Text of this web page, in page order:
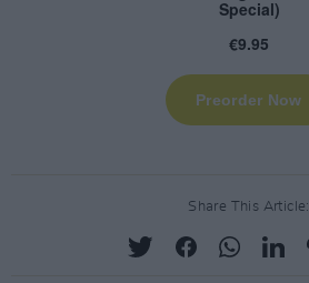
Share This Article: